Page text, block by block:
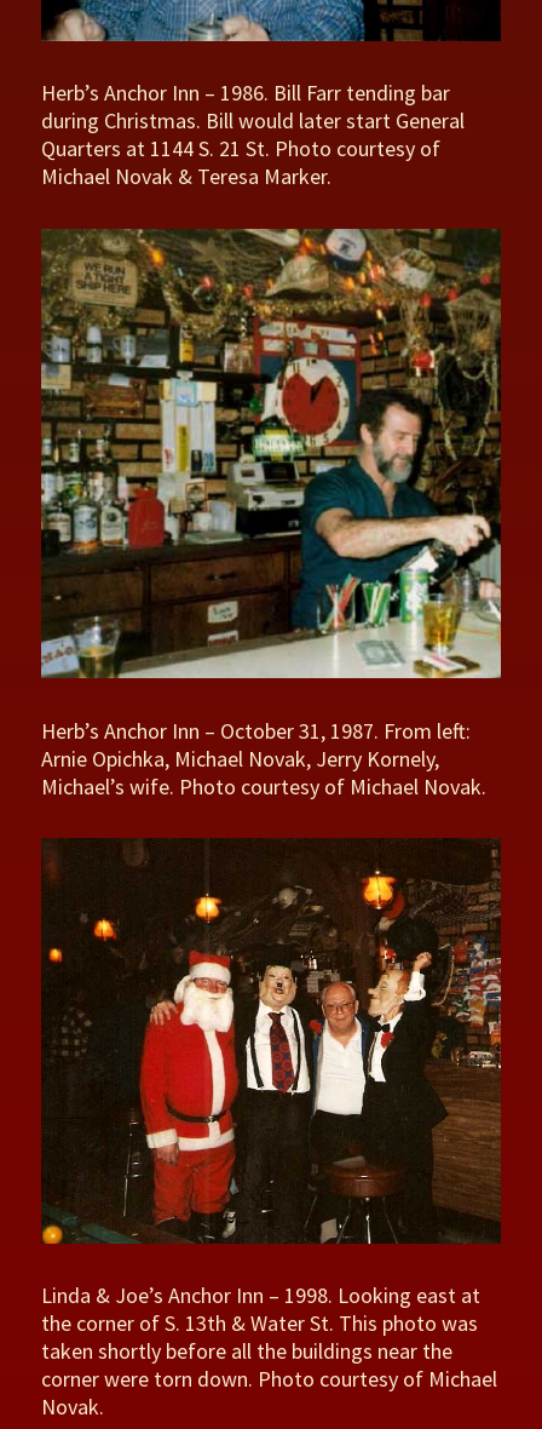
Herb’s Anchor Inn – 1986. Bill Farr tending bar
during Christmas. Bill would later start General
Quarters at 1144 S. 21 St. Photo courtesy of
Michael Novak & Teresa Marker.
Herb’s Anchor Inn – October 31, 1987. From left:
Arnie Opichka, Michael Novak, Jerry Kornely,
Michael’s wife. Photo courtesy of Michael Novak.
Linda & Joe’s Anchor Inn – 1998. Looking east at
the corner of S. 13th & Water St. This photo was
taken shortly before all the buildings near the
corner were torn down. Photo courtesy of Michael
Novak.